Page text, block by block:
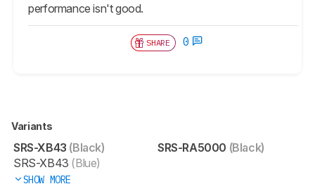
performance isn't good.
SHARE 0
Variants
SRS-XB43 (Black)
SRS-XB43 (Blue)
SHOW MORE
SRS-RA5000 (Black)